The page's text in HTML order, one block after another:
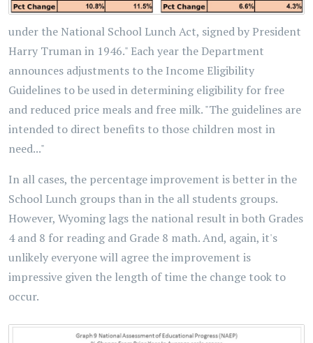
under the National School Lunch Act, signed by President
Harry Truman in 1946." Each year the Department
announces adjustments to the Income Eligibility
Guidelines to be used in determining eligibility for free
and reduced price meals and free milk. "The guidelines are
intended to direct benefits to those children most in
need..."
In all cases, the percentage improvement is better in the
School Lunch groups than in the all students groups.
However, Wyoming lags the national result in both Grades
4 and 8 for reading and Grade 8 math. And, again, it's
unlikely everyone will agree the improvement is
impressive given the length of time the change took to
occur.